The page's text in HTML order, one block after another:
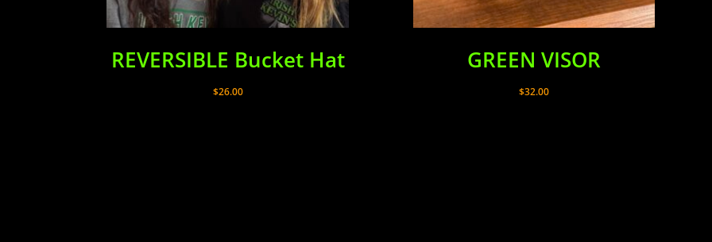
REVERSIBLE Bucket Hat
$26.00
GREEN VISOR
$32.00